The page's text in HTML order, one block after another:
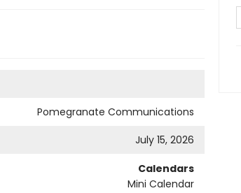
Pomegranate Communications
July 15, 2026
Calendars
Mini Calendar